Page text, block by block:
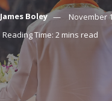
James Boley
November
Reading Time: 2 mins read